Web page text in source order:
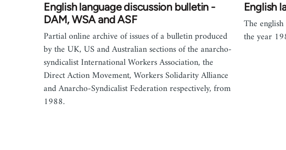
English language discussion bulletin -
DAM, WSA and ASF
Partial online archive of issues of a bulletin produced
by the UK, US and Australian sections of the anarcho-
syndicalist International Workers Association, the
Direct Action Movement, Workers Solidarity Alliance
and Anarcho-Syndicalist Federation respectively, from
1988.
English
The
the year